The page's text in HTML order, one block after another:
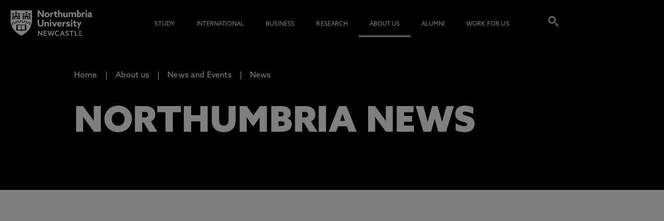
STUDY INTERNATIONAL BUSINESS RESEARCH ABOUT US ALUMNI WORK FOR US
Home About us News and Events News
NORTHUMBRIA NEWS